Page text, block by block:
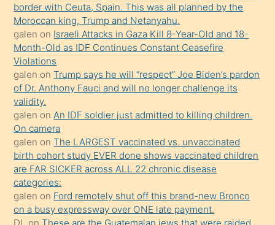
mature
daha
önce
seks
yaptığı
kızların
sikiş
kendisini
terk
ettiğini
söylemesi
üzerine
üvey
border with Ceuta, Spain. This was all planned by the
Moroccan king, Trump and Netanyahu.
galen on Israeli Attacks in Gaza Kill 8-Year-Old and 18-
Month-Old as IDF Continues Constant Ceasefire
Violations
galen onTrump says he will “respect” Joe Biden’s pardon
of Dr. Anthony Fauci and will no longer challenge its
validity.
galen onAn IDF soldier just admitted to killing children.
On camera
galen onThe LARGEST vaccinated vs. unvaccinated
birth cohort study EVER done shows vaccinated children
are FAR SICKER across ALL 22 chronic disease
categories:
galen on Ford remotely shut off this brand-new Bronco
on a busy expressway over ONE late payment.